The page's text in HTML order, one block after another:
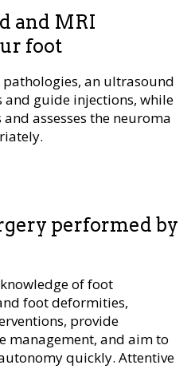
and MRI
foot
an ultrasound
guide injections, while
assesses the neuroma
performed by
of foot
foot deformities,
provide
management, and aim to
quickly. Attentive